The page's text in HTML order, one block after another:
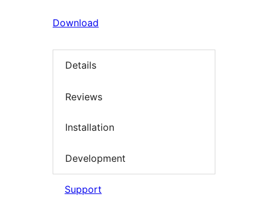
Download
Details
Reviews
Installation
Development
Support